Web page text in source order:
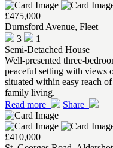
£475,000
Durnsford Avenue, Fleet
3
1
Semi-Detached House
Well-presented three-
peaceful setting with views
situated within easy reach
family living.
Read more
Share
£410,000